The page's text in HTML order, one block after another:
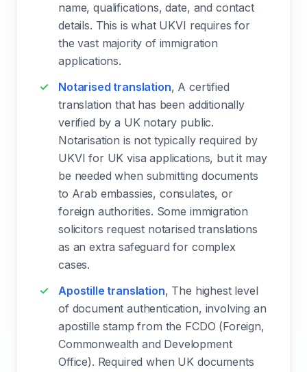
name, qualifications, date, and contact
details. This is what UKVI requires for
the vast majority of immigration
applications.
Notarised translation, A certified
translation that has been additionally
verified by a UK notary public.
Notarisation is not typically required by
UKVI for UK visa applications, but it may
be needed when submitting documents
to Arab embassies, consulates, or
foreign authorities. Some immigration
solicitors request notarised translations
as an extra safeguard for complex
cases.
Apostille translation, The highest level
of document authentication, involving an
apostille stamp from the FCDO (Foreign,
Commonwealth and Development
Office). Required when UK documents